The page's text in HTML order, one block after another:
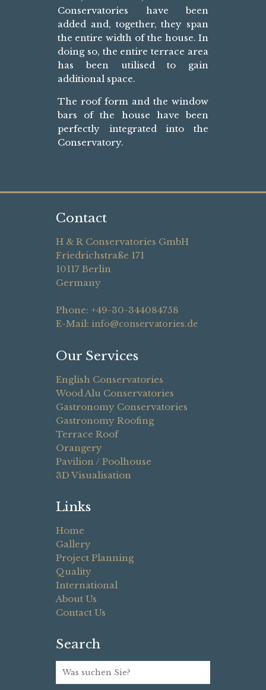
Conservatories have been
added and, together, they span
the entire width of the house. In
doing so, the entire terrace area
has been utilised to gain
additional space.
The roof form and the window
bars of the house have been
perfectly integrated into the
Conservatory.
Contact
H & R Conservatories GmbH
Friedrichstraße 171
10117 Berlin
Germany
Phone: +49-30-344084758
E-Mail: info@conservatories.de
Our Services
English Conservatories
Wood Alu Conservatories
Gastronomy Conservatories
Gastronomy Roofing
Terrace Roof
Orangery
Pavilion / Poolhouse
3D Visualisation
Links
Home
Gallery
Project Planning
Quality
International
About Us
Contact Us
Search